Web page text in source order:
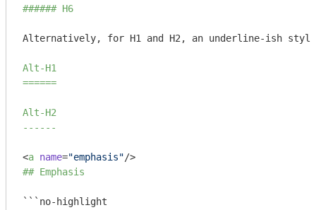
###### H6
Alternatively, for H1 and H2, an underline-ish
Alt-H1
======
Alt-H2
------
<a name="emphasis"/>
## Emphasis
```no-highlight